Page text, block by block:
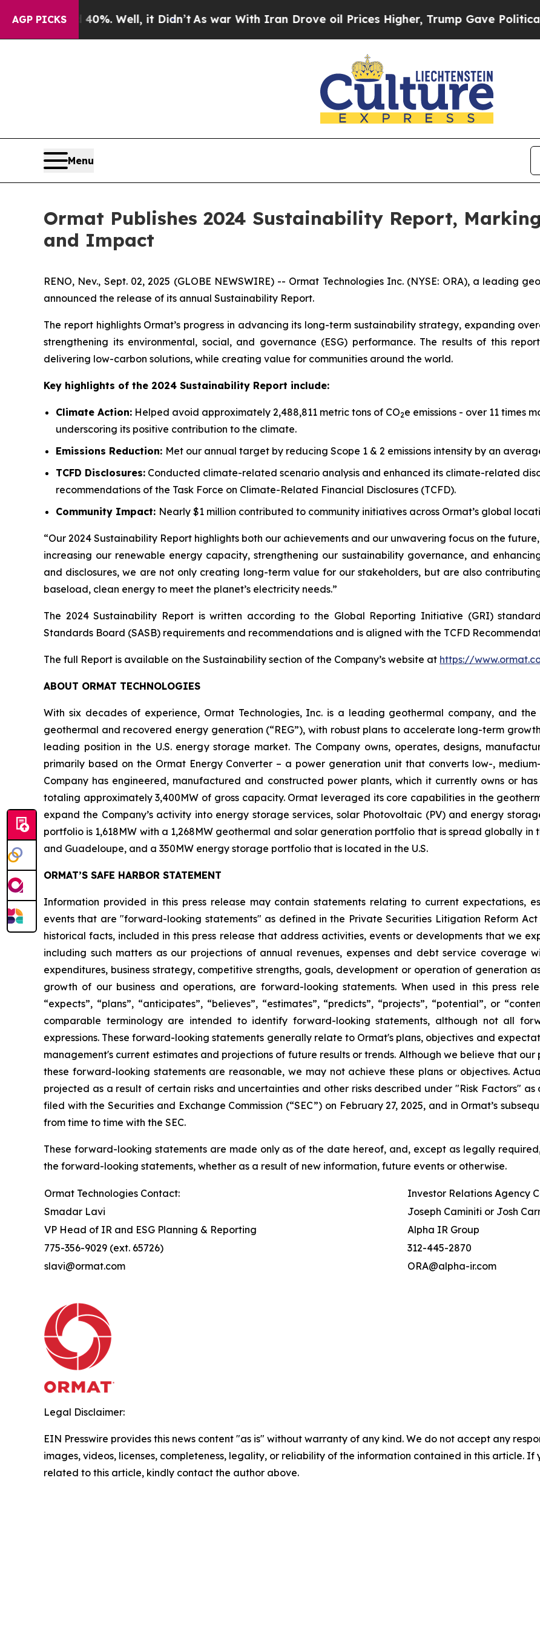
AGP PICKS
40%. Well, it Didn’tAs war With Iran Drove oil Prices Higher, Trump Gave Politically
Menu
Ormat Publishes 2024 Sustainability Report,
and Impact
RENO, Nev., Sept. 02, 2025 (GLOBE NEWSWIRE) -- Ormat Technologies Inc. (NYSE: ORA), a leading
announced the release of its annual Sustainability Report.
The report highlights Ormat’s progress in advancing its long-term sustainability strategy, expanding
strengthening its environmental, social, and governance (ESG) performance. The results of this
delivering low-carbon solutions, while creating value for communities around the world.
Key highlights of the 2024 Sustainability Report include:
Climate Action: Helped avoid approximately 2,488,811 metric tons of CO2e emissions - over 11 times
underscoring its positive contribution to the climate.
Emissions Reduction: Met our annual target by reducing Scope 1 & 2 emissions intensity by an
TCFD Disclosures: Conducted climate-related scenario analysis and enhanced its climate-related
recommendations of the Task Force on Climate-Related Financial Disclosures (TCFD).
Community Impact: Nearly $1 million contributed to community initiatives across Ormat’s global
“Our 2024 Sustainability Report highlights both our achievements and our unwavering focus on the
increasing our renewable energy capacity, strengthening our sustainability governance, and
and disclosures, we are not only creating long-term value for our stakeholders, but are also
baseload, clean energy to meet the planet’s electricity needs.”
The 2024 Sustainability Report is written according to the Global Reporting Initiative (GRI)
Standards Board (SASB) requirements and recommendations and is aligned with the TCFD
The full Report is available on the Sustainability section of the Company’s website at https://
ABOUT ORMAT TECHNOLOGIES
With six decades of experience, Ormat Technologies, Inc. is a leading geothermal company, and
geothermal and recovered energy generation (“REG”), with robust plans to accelerate long-term
leading position in the U.S. energy storage market. The Company owns, operates, designs,
primarily based on the Ormat Energy Converter – a power generation unit that converts low-,
Company has engineered, manufactured and constructed power plants, which it currently owns or
totaling approximately 3,400MW of gross capacity. Ormat leveraged its core capabilities in the
expand the Company’s activity into energy storage services, solar Photovoltaic (PV) and energy
portfolio is 1,618MW with a 1,268MW geothermal and solar generation portfolio that is spread globally in
and Guadeloupe, and a 350MW energy storage portfolio that is located in the U.S.
ORMAT’S SAFE HARBOR STATEMENT
Information provided in this press release may contain statements relating to current expectations,
events that are "forward-looking statements" as defined in the Private Securities Litigation Reform
historical facts, included in this press release that address activities, events or developments that we
including such matters as our projections of annual revenues, expenses and debt service coverage
expenditures, business strategy, competitive strengths, goals, development or operation of generation
growth of our business and operations, are forward-looking statements. When used in this press
“expects”, “plans”, “anticipates”, “believes”, “estimates”, “predicts”, “projects”, “potential”, or
comparable terminology are intended to identify forward-looking statements, although not all
expressions. These forward-looking statements generally relate to Ormat's plans, objectives and
management's current estimates and projections of future results or trends. Although we believe that
these forward-looking statements are reasonable, we may not achieve these plans or objectives.
projected as a result of certain risks and uncertainties and other risks described under "Risk Factors" as
filed with the Securities and Exchange Commission (“SEC”) on February 27, 2025, and in Ormat’s
from time to time with the SEC.
These forward-looking statements are made only as of the date hereof, and, except as legally
the forward-looking statements, whether as a result of new information, future events or otherwise.
Ormat Technologies Contact:
Investor Relations Agency
Smadar Lavi
Joseph Caminiti or Josh
VP Head of IR and ESG Planning & Reporting
Alpha IR Group
775-356-9029 (ext. 65726)
312-445-2870
slavi@ormat.com
ORA@alpha-ir.com
Legal Disclaimer:
EIN Presswire provides this news content "as is" without warranty of any kind. We do not accept any
images, videos, licenses, completeness, legality, or reliability of the information contained in this article.
related to this article, kindly contact the author above.